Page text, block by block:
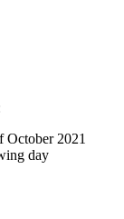
October 2021
day